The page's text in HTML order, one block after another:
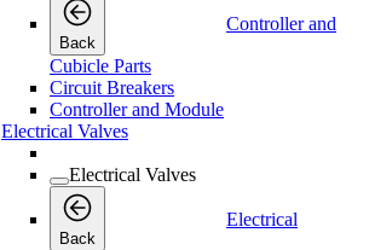
Back
Controller and
Cubicle Parts
Circuit Breakers
Controller and Module
Electrical Valves
Electrical Valves
Back
Electrical